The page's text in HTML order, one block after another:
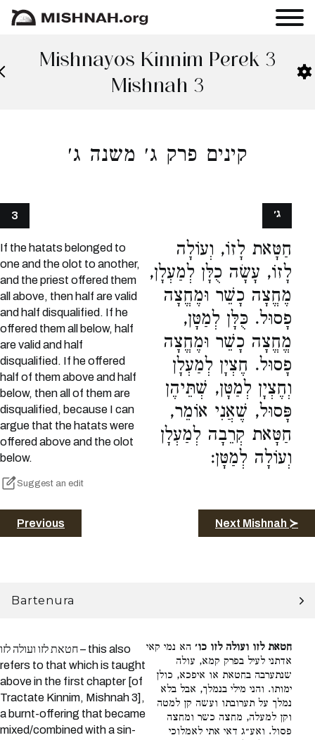
Mishnayos Kinnim Perek 3
Mishnah 3
קינים פרק ג׳ משנה ג׳
3
If the hatats belonged to
one and the olot to another,
and the priest offered them
all above, then half are valid
and half disqualified. If he
offered them all below, half
are valid and half
disqualified. If he offered
half of them above and half
below, then all of them are
disqualified, because I can
argue that the hatats were
offered above and the olot
below.
Suggest an edit
חַטָּאת לָזוֹ, וְעוֹלָה
לָזוֹ, עָשָׂה כֻלָּן לְמַעְלָן,
מֶחֱצָה כָשֵׁר וּמֶחֱצָה
פָסוּל. כֻּלָּן לְמַטָּן,
מֱחֱצָה כָשֵׁר וּמֶחֱצָה
פָסוּל. חֶצְיָן לְמַעְלָן
וְחֶצְיָן לְמַטָּן, שְׁתֵּיהֶן
פָּסוּל, שֶׁאֲנִי אוֹמֵר,
חַטָּאת קְרֵבָה לְמַעְלָן
וְעוֹלָה לְמַטָּן:
ג׳
Previous Next Mishnah ≻
Bartenura
חטאת לזו ועולה לזו – this also
refers to that which is taught
above in the first chapter [of
Tractate Kinnim, Mishnah 3],
a burnt-offering that became
mixed/combined with a sin-
חטאת לזו ועולה לזו כו׳ הא נמי קאי
אדתני לעיל בפרק קמא, עולה
שנתערבה בחטאת או איפכא, כולן
ימותו. והני מילי בנמלך, אבל בלא
נמלך על תערובתו ועשה קן למטה
וקן למעלה, מחצה כשר ומחצה
פסול. ואע״ג דאי אתי לאמלוכי